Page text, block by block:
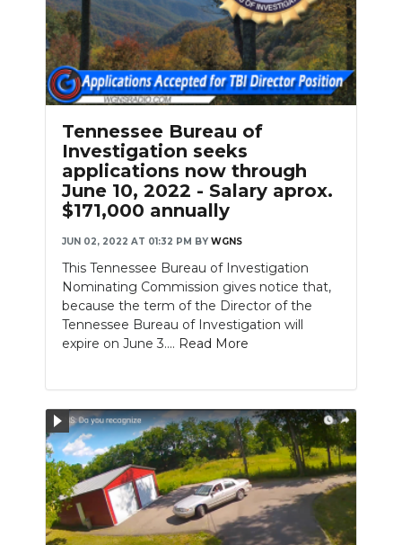
Tennessee Bureau of
Investigation seeks
applications now through
June 10, 2022 - Salary aprox.
$171,000 annually
JUN 02, 2022 AT 01:32 PM BY WGNS
This Tennessee Bureau of Investigation
Nominating Commission gives notice that,
because the term of the Director of the
Tennessee Bureau of Investigation will
expire on June 3.... Read More